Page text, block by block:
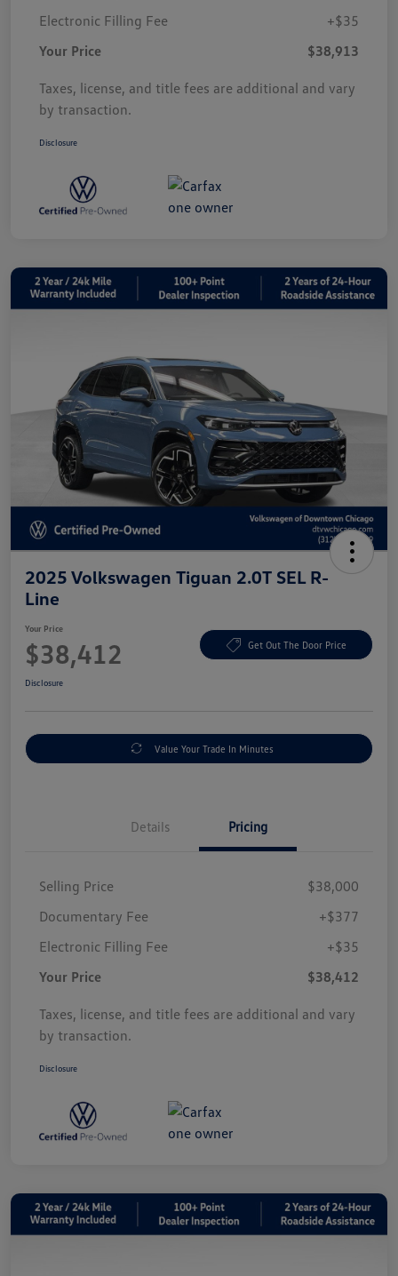
Electronic Filling Fee
+$35
Your Price
$38,913
Taxes, license, and title fees are additional and vary
by transaction.
Disclosure
2025 Volkswagen Tiguan 2.0T SEL R-
Line
Your Price
$38,412 Get Out The Door Price
Disclosure
Value Your Trade In Minutes
Details Pricing
Selling Price
$38,000
Documentary Fee
+$377
Electronic Filling Fee
+$35
Your Price
$38,412
Taxes, license, and title fees are additional and vary
by transaction.
Disclosure